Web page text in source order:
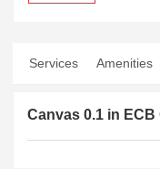
Services Amenities
Canvas 0.1 in